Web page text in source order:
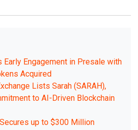
Early Engagement in Presale with
Acquired
Lists Sarah (SARAH),
to AI-Driven Blockchain
up to $300 Million